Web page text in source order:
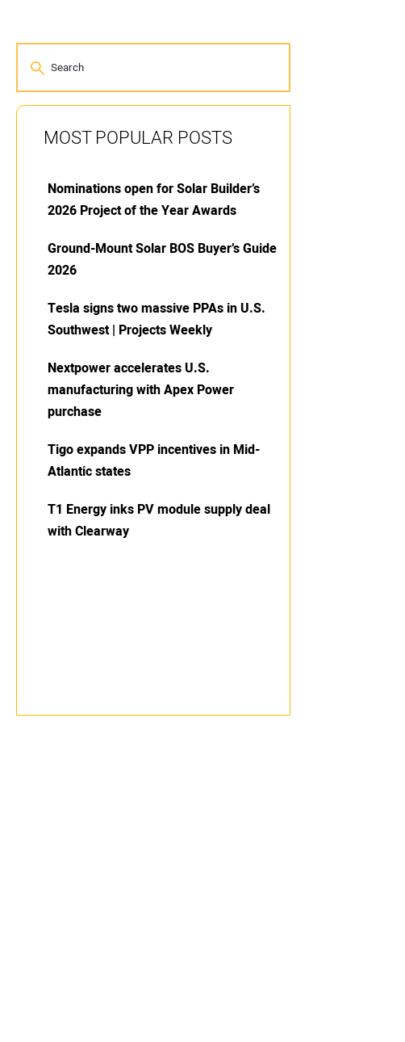
MOST POPULAR POSTS
Nominations open for Solar Builder’s
2026 Project of the Year Awards
Ground-Mount Solar BOS Buyer’s Guide
2026
Tesla signs two massive PPAs in U.S.
Southwest | Projects Weekly
Nextpower accelerates U.S.
manufacturing with Apex Power
purchase
Tigo expands VPP incentives in Mid-
Atlantic states
T1 Energy inks PV module supply deal
with Clearway